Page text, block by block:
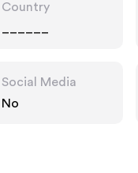
Country
Social Media
No